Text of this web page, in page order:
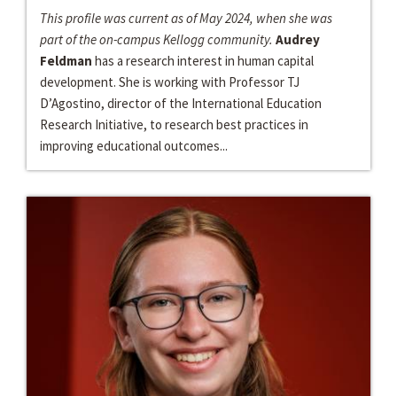
This profile was current as of May 2024, when she was
part of the on-campus Kellogg community. Audrey
Feldman has a research interest in human capital
development. She is working with Professor TJ
D’Agostino, director of the International Education
Research Initiative, to research best practices in
improving educational outcomes...